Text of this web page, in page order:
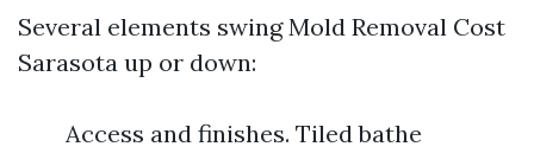
Several elements swing Mold Removal Cost
Sarasota up or down:
Access and finishes. Tiled bathe